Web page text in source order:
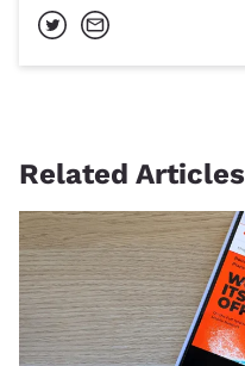
Related Articles